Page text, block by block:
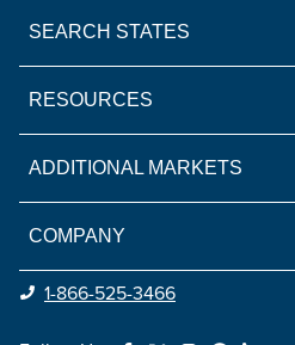
SEARCH STATES
RESOURCES
ADDITIONAL MARKETS
COMPANY
1-866-525-3466